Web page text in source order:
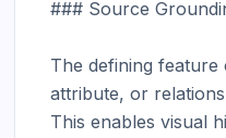
### Source
The defining
attribute, or
This enables visual